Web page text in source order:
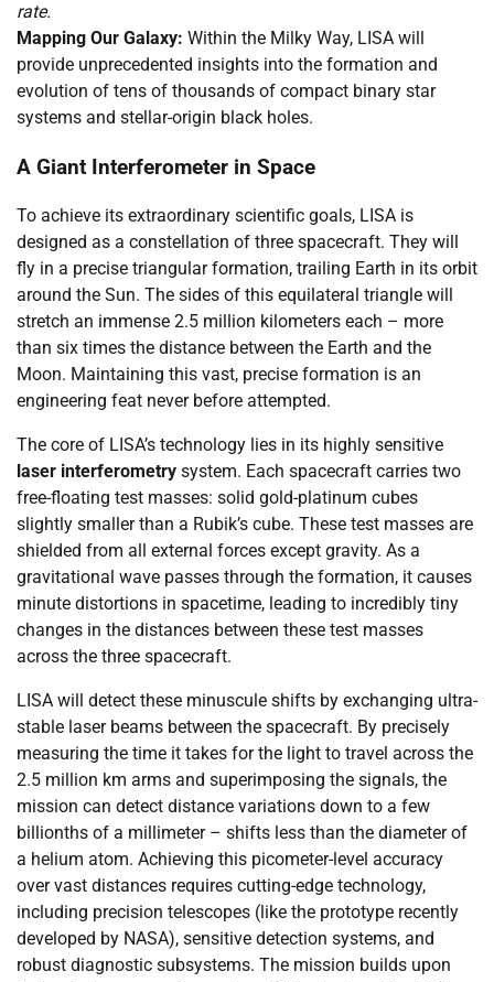
rate.
Mapping Our Galaxy: Within the Milky Way, LISA will
provide unprecedented insights into the formation and
evolution of tens of thousands of compact binary star
systems and stellar-origin black holes.
A Giant Interferometer in Space
To achieve its extraordinary scientific goals, LISA is
designed as a constellation of three spacecraft. They will
fly in a precise triangular formation, trailing Earth in its orbit
around the Sun. The sides of this equilateral triangle will
stretch an immense 2.5 million kilometers each – more
than six times the distance between the Earth and the
Moon. Maintaining this vast, precise formation is an
engineering feat never before attempted.
The core of LISA’s technology lies in its highly sensitive
laser interferometry system. Each spacecraft carries two
free-floating test masses: solid gold-platinum cubes
slightly smaller than a Rubik’s cube. These test masses are
shielded from all external forces except gravity. As a
gravitational wave passes through the formation, it causes
minute distortions in spacetime, leading to incredibly tiny
changes in the distances between these test masses
across the three spacecraft.
LISA will detect these minuscule shifts by exchanging ultra-
stable laser beams between the spacecraft. By precisely
measuring the time it takes for the light to travel across the
2.5 million km arms and superimposing the signals, the
mission can detect distance variations down to a few
billionths of a millimeter – shifts less than the diameter of
a helium atom. Achieving this picometer-level accuracy
over vast distances requires cutting-edge technology,
including precision telescopes (like the prototype recently
developed by NASA), sensitive detection systems, and
robust diagnostic subsystems. The mission builds upon